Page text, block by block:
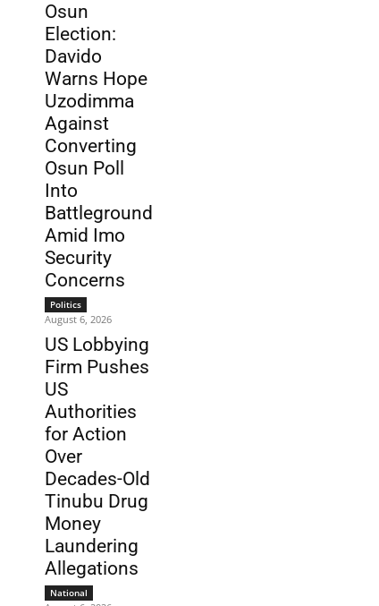
Osun
Election:
Davido
Warns Hope
Uzodimma
Against
Converting
Osun Poll
Into
Battleground
Amid Imo
Security
Concerns
Politics
August 6, 2026
US Lobbying
Firm Pushes
US
Authorities
for Action
Over
Decades-Old
Tinubu Drug
Money
Laundering
Allegations
National